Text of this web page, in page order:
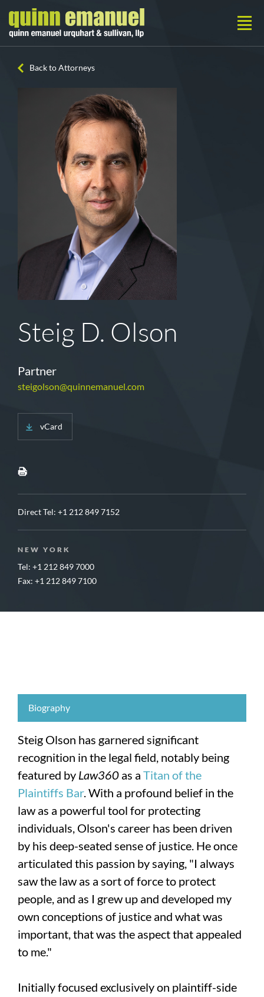
Back to Attorneys
Steig D. Olson
Partner
steigolson@quinnemanuel.com
vCard
Direct Tel: +1 212 849 7152
NEW YORK
Tel: +1 212 849 7000
Fax: +1 212 849 7100
Biography
Steig Olson has garnered significant
recognition in the legal field, notably being
featured by Law360 as a Titan of the
Plaintiffs Bar. With a profound belief in the
law as a powerful tool for protecting
individuals, Olson's career has been driven
by his deep-seated sense of justice. He once
articulated this passion by saying, "I always
saw the law as a sort of force to protect
people, and as I grew up and developed my
own conceptions of justice and what was
important, that was the aspect that appealed
to me."
Initially focused exclusively on plaintiff-side